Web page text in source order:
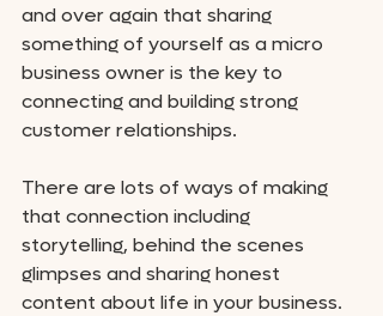
and over again that sharing
something of yourself as a micro
business owner is the key to
connecting and building strong
customer relationships.
There are lots of ways of making
that connection including
storytelling, behind the scenes
glimpses and sharing honest
content about life in your business.